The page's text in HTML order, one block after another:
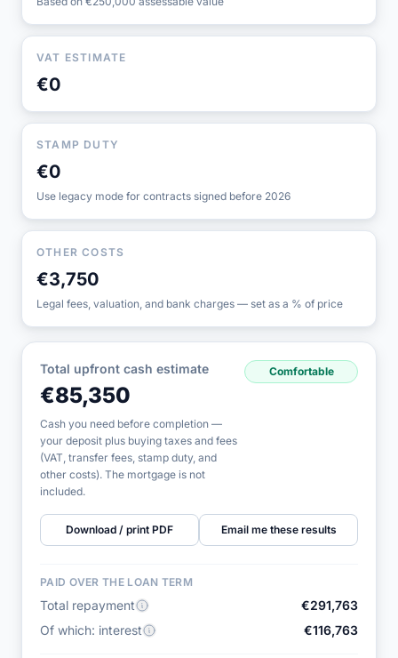
VAT ESTIMATE
€0
STAMP DUTY
€0
Use legacy mode for contracts signed before 2026
OTHER COSTS
€3,750
Legal fees, valuation, and bank charges — set as a % of price
Total upfront cash estimate
€85,350
Cash you need before completion —
your deposit plus buying taxes and fees
(VAT, transfer fees, stamp duty, and
other costs). The mortgage is not
included.
Comfortable
Download / print PDF Email me these results
PAID OVER THE LOAN TERM
Total repayment
€291,763
Of which: interest
€116,763